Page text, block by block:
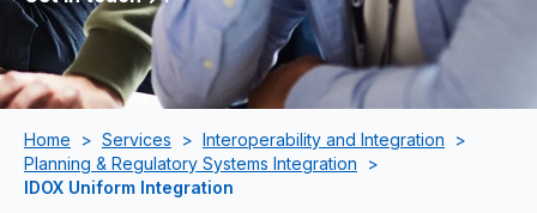
Home > Services > Interoperability and Integration
>
Planning & Regulatory Systems Integration
>
IDOX Uniform Integration